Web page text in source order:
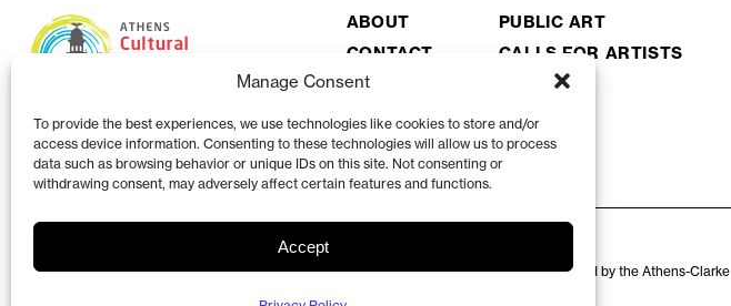
Manage Consent
To provide the best experiences, we use technologies like cookies to store and/or
access device information. Consenting to these technologies will allow us to process
data such as browsing behavior or unique IDs on this site. Not consenting or
withdrawing consent, may adversely affect certain features and functions.
Accept
ABOUT
CONTACT
PUBLIC ART
CALLS FOR ARTISTS
The Athens Clarke County Cultural Affairs Commission is a volunteer organization appointed by the Athens-Clarke
View more at accgov.com/acac